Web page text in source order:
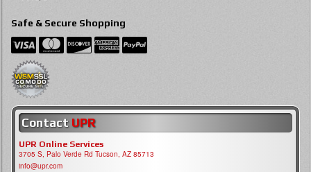
Safe & Secure Shopping
Contact UPR
UPR Online Services
3705 S, Palo Verde Rd Tucson, AZ 85713
info@upr.com